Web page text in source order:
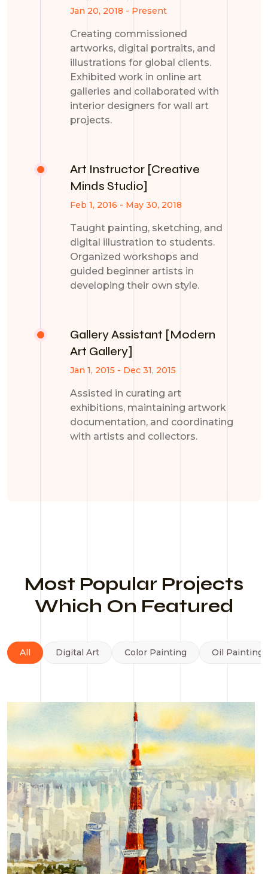
Jan 20, 2018 - Present
Creating commissioned
artworks, digital portraits, and
illustrations for global clients.
Exhibited work in online art
galleries and collaborated with
interior designers for wall art
projects.
Art Instructor [Creative
Minds Studio]
Feb 1, 2016 - May 30, 2018
Taught painting, sketching, and
digital illustration to students.
Organized workshops and
guided beginner artists in
developing their own style.
Gallery Assistant [Modern
Art Gallery]
Jan 1, 2015 - Dec 31, 2015
Assisted in curating art
exhibitions, maintaining artwork
documentation, and coordinating
with artists and collectors.
Most Popular Projects
Which On Featured
All Digital Art Color Painting Oil Painting